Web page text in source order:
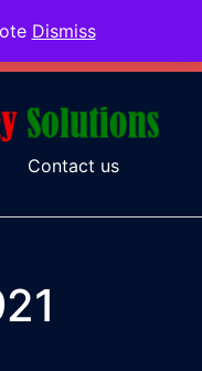
Dismiss
Contact us